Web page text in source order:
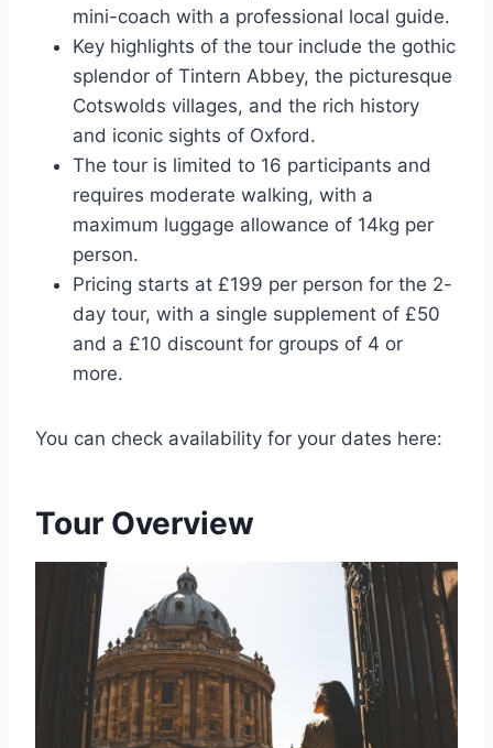
mini-coach with a professional local guide.
Key highlights of the tour include the gothic
splendor of Tintern Abbey, the picturesque
Cotswolds villages, and the rich history
and iconic sights of Oxford.
The tour is limited to 16 participants and
requires moderate walking, with a
maximum luggage allowance of 14kg per
person.
Pricing starts at £199 per person for the 2-
day tour, with a single supplement of £50
and a £10 discount for groups of 4 or
more.
You can check availability for your dates here:
Tour Overview